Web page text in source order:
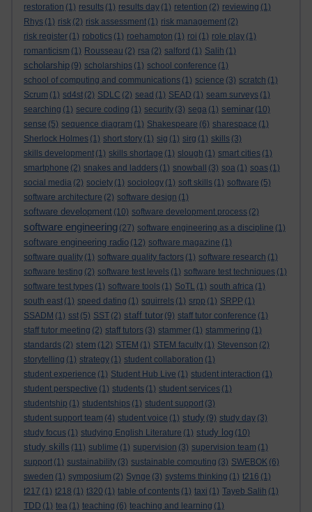
restoration (1) results (1) results day (1) retention (2) reviewing (1)
Rhys (1) risk (2) risk assessment (1) risk management (2)
risk register (1) robotics (1) roehampton (1) roi (1) role play (1)
romanticism (1) Rousseau (2) rsa (2) salford (1) Salih (1)
scholarship (9) scholarships (1) school conference (1)
school of computing and communications (1) science (3) scratch (1)
Scrum (1) sd4st (2) SDLC (2) sead (1) SEAD (1) seam surveys (1)
searching (1) secure coding (1) security (3) sega (1) seminar (10)
sense (5) sequence diagram (1) Shakespeare (6) sharespace (1)
Sherlock Holmes (1) short story (1) sig (1) sirg (1) skills (3)
skills development (1) skills shortage (1) slough (1) smart cities (1)
smartphone (2) snakes and ladders (1) snowball (3) soa (1) soas (1)
social media (2) society (1) sociology (1) soft skills (1) software (5)
software architecture (2) software design (1)
software development (10) software development process (2)
software engineering (27) software engineering as a discipline (1)
software engineering radio (12) software magazine (1)
software quality (1) software quality factors (1) software research (1)
software testing (2) software test levels (1) software test techniques (1)
software test types (1) software tools (1) SoTL (1) south africa (1)
south east (1) speed dating (1) squirrels (1) srpp (1) SRPP (1)
SSADM (1) sst (5) SST (2) staff tutor (9) staff tutor conference (1)
staff tutor meeting (2) staff tutors (3) stammer (1) stammering (1)
standards (2) stem (12) STEM (1) STEM faculty (1) Stevenson (2)
storytelling (1) strategy (1) student collaboration (1)
student experience (1) Student Hub Live (1) student interaction (1)
student perspective (1) students (1) student services (1)
studentship (1) studentships (1) student support (3)
student support team (4) student voice (1) study (9) study day (3)
study focus (1) studying English Literature (1) study log (10)
study skills (11) sublime (1) supervision (3) supervision team (1)
support (1) sustainability (3) sustainable computing (3) SWEBOK (6)
sweden (1) symposium (2) Synge (3) systems thinking (1) t216 (1)
t217 (1) t218 (1) t320 (1) table of contents (1) taxi (1) Tayeb Salih (1)
TDD (1) tea (1) teaching (6) teaching and learning (1)